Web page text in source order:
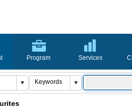
Program Services